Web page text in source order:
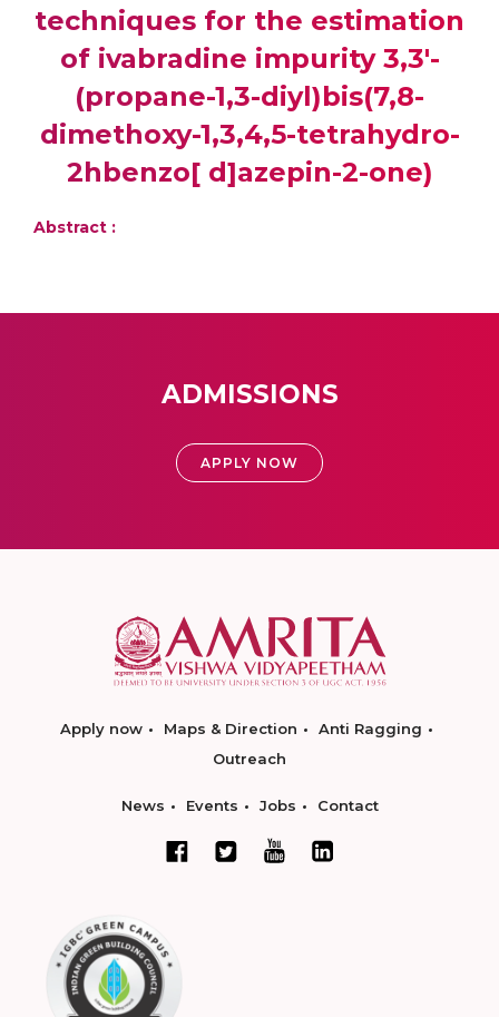
techniques for the estimation
of ivabradine impurity 3,3'-
(propane-1,3-diyl)bis(7,8-
dimethoxy-1,3,4,5-tetrahydro-
2hbenzo[ d]azepin-2-one)
Abstract :
ADMISSIONS
APPLY NOW
Apply now Maps & Direction
Anti Ragging
Outreach
News Events Jobs Contact